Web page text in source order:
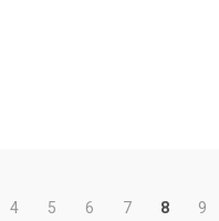
4 5 6 7 8 9